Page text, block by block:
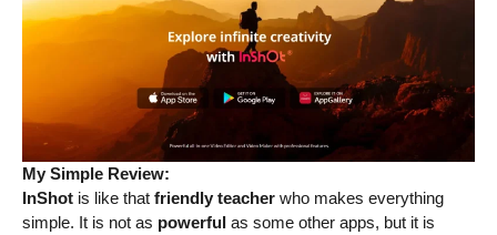
My Simple Review:
InShot is like that friendly teacher who makes everything
simple. It is not as powerful as some other apps, but it is